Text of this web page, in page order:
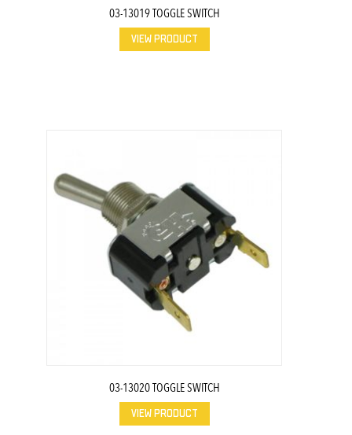
03-13019 TOGGLE SWITCH
VIEW PRODUCT
03-13020 TOGGLE SWITCH
VIEW PRODUCT